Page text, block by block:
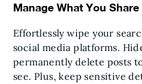
Manage What You Share
Effortlessly wipe your
social media platforms.
permanently delete posts
see. Plus, keep sensitive